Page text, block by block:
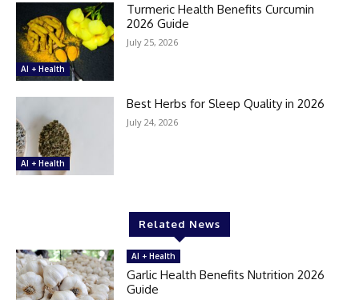
AI + Health
Turmeric Health Benefits Curcumin
2026 Guide
July 25, 2026
AI + Health
Best Herbs for Sleep Quality in 2026
July 24, 2026
Related News
AI + Health
Garlic Health Benefits Nutrition 2026
Guide